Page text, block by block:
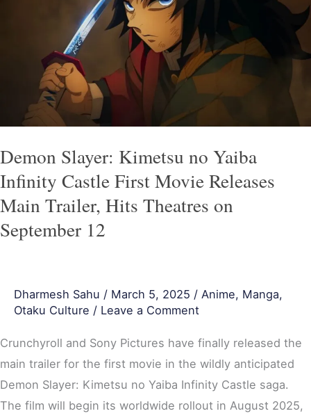
Demon Slayer: Kimetsu no Yaiba
Infinity Castle First Movie Releases
Main Trailer, Hits Theatres on
September 12
Dharmesh Sahu / March 5, 2025 / Anime, Manga,
Otaku Culture / Leave a Comment
Crunchyroll and Sony Pictures have finally released the
main trailer for the first movie in the wildly anticipated
Demon Slayer: Kimetsu no Yaiba Infinity Castle saga.
The film will begin its worldwide rollout in August 2025,
Movie
Releases
Trailer,
Hits
Theatres